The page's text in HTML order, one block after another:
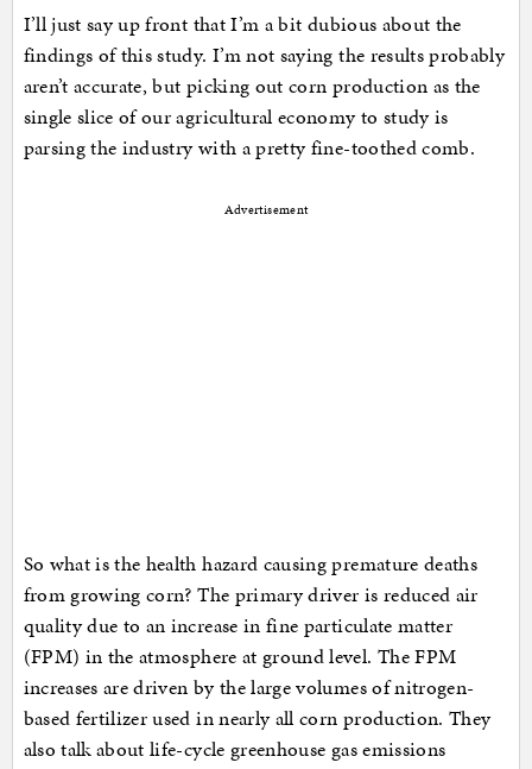
I’ll just say up front that I’m a bit dubious about the
findings of this study. I’m not saying the results probably
aren’t accurate, but picking out corn production as the
single slice of our agricultural economy to study is
parsing the industry with a pretty fine-toothed comb.
Advertisement
So what is the health hazard causing premature deaths
from growing corn? The primary driver is reduced air
quality due to an increase in fine particulate matter
(FPM) in the atmosphere at ground level. The FPM
increases are driven by the large volumes of nitrogen-
based fertilizer used in nearly all corn production. They
also talk about life-cycle greenhouse gas emissions